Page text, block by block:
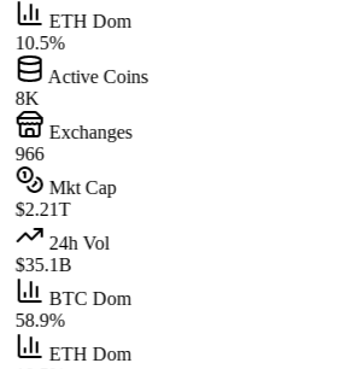
ETH Dom
10.5%
Active Coins
8K
Exchanges
966
Mkt Cap
$2.21T
24h Vol
$35.1B
BTC Dom
58.9%
ETH Dom